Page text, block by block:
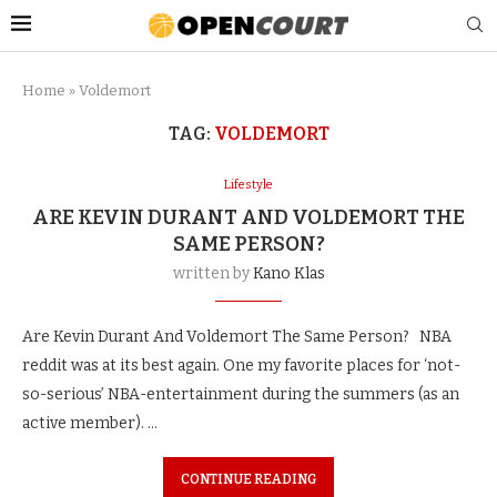
Home » Voldemort
TAG: VOLDEMORT
Lifestyle
ARE KEVIN DURANT AND VOLDEMORT THE
SAME PERSON?
written byKano Klas
Are Kevin Durant And Voldemort The Same Person? NBA
reddit was at its best again. One my favorite places for ‘not-
so-serious’ NBA-entertainment during the summers (as an
active member). …
CONTINUE READING